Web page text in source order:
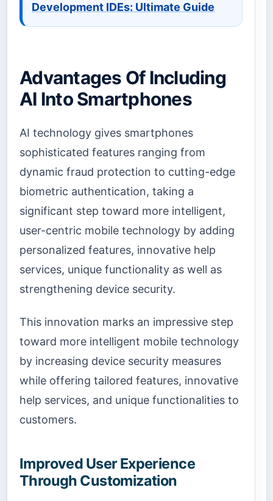
Development IDEs: Ultimate Guide
Advantages Of Including
AI Into Smartphones
AI technology gives smartphones
sophisticated features ranging from
dynamic fraud protection to cutting-edge
biometric authentication, taking a
significant step toward more intelligent,
user-centric mobile technology by adding
personalized features, innovative help
services, unique functionality as well as
strengthening device security.
This innovation marks an impressive step
toward more intelligent mobile technology
by increasing device security measures
while offering tailored features, innovative
help services, and unique functionalities to
customers.
Improved User Experience
Through Customization